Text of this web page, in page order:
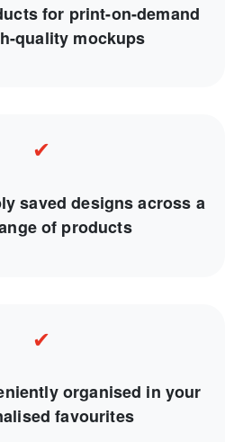
for print-on-demand
quality mockups
✔
saved designs across a
of products
✔
organised in your
favourites